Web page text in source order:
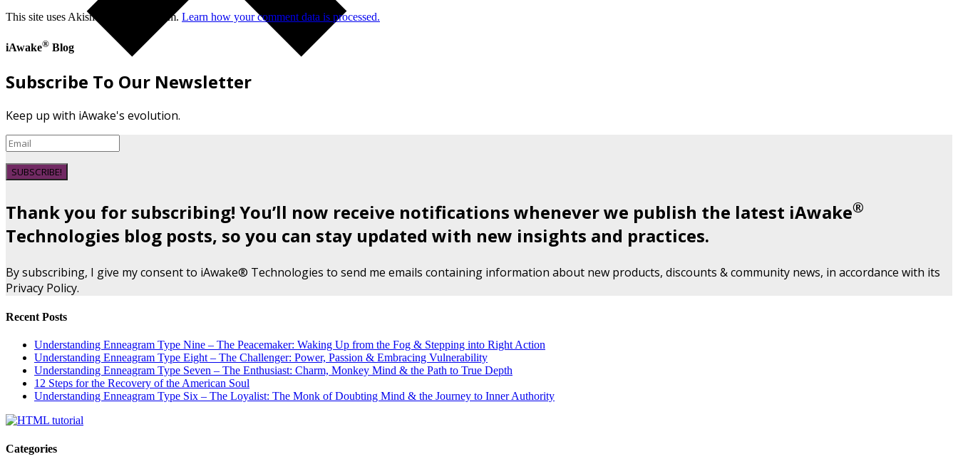
This site uses Akismet to reduce spam. Learn how your comment data is processed.
iAwake® Blog
Subscribe To Our Newsletter
Keep up with iAwake's evolution.
SUBSCRIBE!
Thank you for subscribing! You’ll now receive notifications whenever we publish the latest iAwake®
Technologies blog posts, so you can stay updated with new insights and practices.
By subscribing, I give my consent to iAwake® Technologies to send me emails containing information about new products, discounts & community news, in accordance with its
Privacy Policy.
Recent Posts
Understanding Enneagram Type Nine – The Peacemaker: Waking Up from the Fog & Stepping into Right Action
Understanding Enneagram Type Eight – The Challenger: Power, Passion & Embracing Vulnerability
Understanding Enneagram Type Seven – The Enthusiast: Charm, Monkey Mind & the Path to True Depth
12 Steps for the Recovery of the American Soul
Understanding Enneagram Type Six – The Loyalist: The Monk of Doubting Mind & the Journey to Inner Authority
Categories